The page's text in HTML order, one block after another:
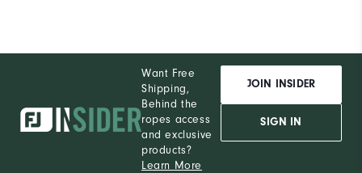
Want Free
Shipping,
Behind the
ropes access
and exclusive
products?
Learn More
JOIN INSIDER
SIGN IN